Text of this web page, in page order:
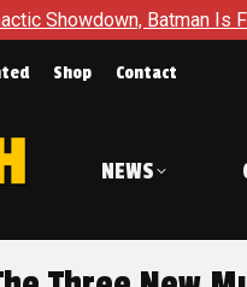
Batman Is Forced To
Shop Contact
NEWS